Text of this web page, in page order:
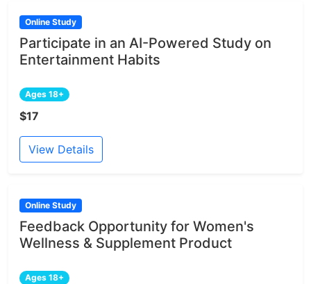
Online Study
Participate in an AI-Powered Study on
Entertainment Habits
Ages 18+
$17
View Details
Online Study
Feedback Opportunity for Women's
Wellness & Supplement Product
Ages 18+